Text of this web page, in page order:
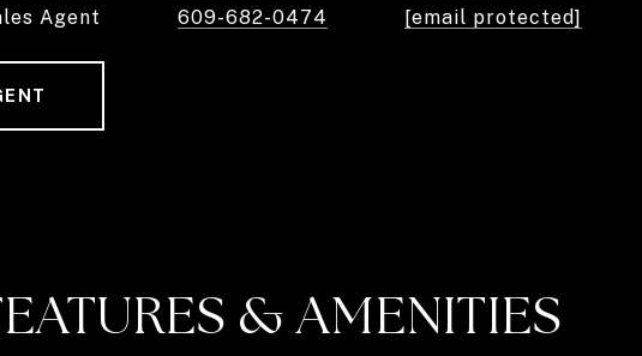
Agent
609-682-0474
[email protected]
& AMENITIES